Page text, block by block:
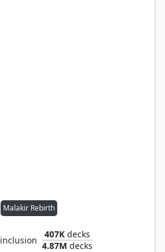
Malakir Rebirth
inclusion
407Kdecks
4.87M decks